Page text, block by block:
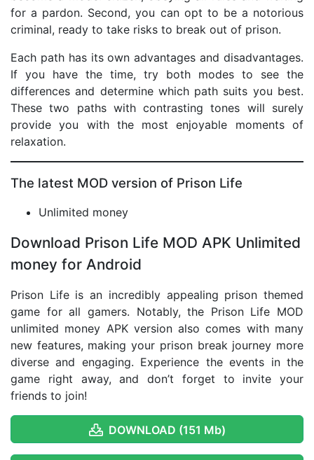
for a pardon. Second, you can opt to be a notorious
criminal, ready to take risks to break out of prison.
Each path has its own advantages and disadvantages.
If you have the time, try both modes to see the
differences and determine which path suits you best.
These two paths with contrasting tones will surely
provide you with the most enjoyable moments of
relaxation.
The latest MOD version of Prison Life
Unlimited money
Download Prison Life MOD APK Unlimited
money for Android
Prison Life is an incredibly appealing prison themed
game for all gamers. Notably, the Prison Life MOD
unlimited money APK version also comes with many
new features, making your prison break journey more
diverse and engaging. Experience the events in the
game right away, and don’t forget to invite your
friends to join!
DOWNLOAD (151 Mb)